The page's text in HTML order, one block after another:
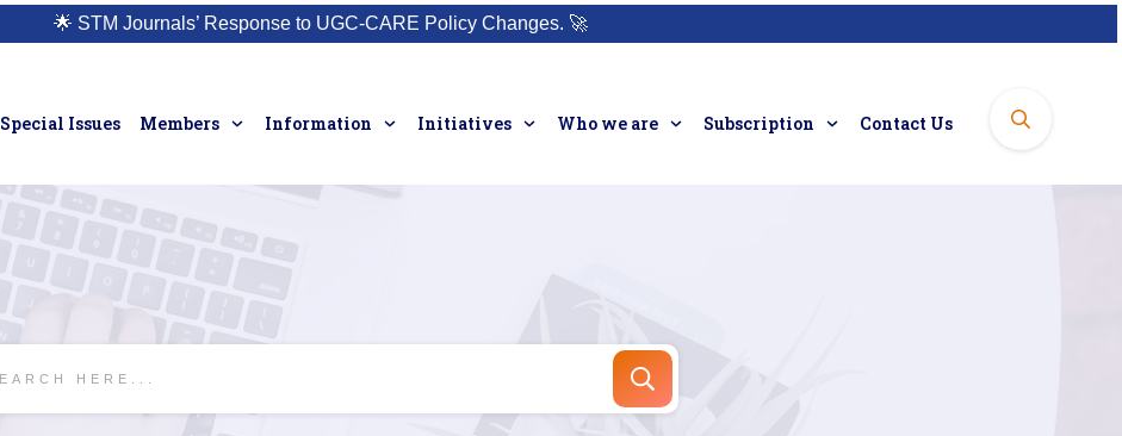
🌟 STM Journals’ Response to UGC-CARE Policy Changes. 🚀
Special Issues Members Information Initiatives Who we are Subscription Contact Us